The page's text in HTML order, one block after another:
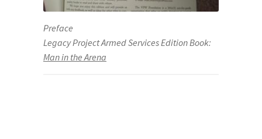
Preface
Legacy Project Armed Services Edition Book:
Man in the Arena